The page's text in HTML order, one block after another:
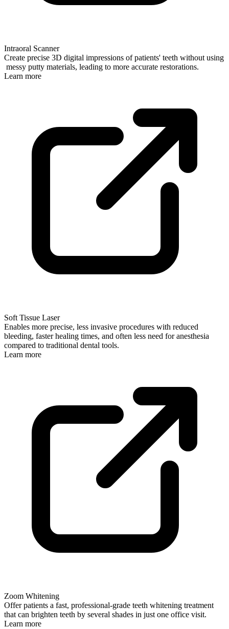
Intraoral Scanner
Create precise 3D digital impressions of patients' teeth without using
messy putty materials, leading to more accurate restorations.
Learn more
Soft Tissue Laser
Enables more precise, less invasive procedures with reduced
bleeding, faster healing times, and often less need for anesthesia
compared to traditional dental tools.
Learn more
Zoom Whitening
Offer patients a fast, professional-grade teeth whitening treatment
that can brighten teeth by several shades in just one office visit.
Learn more